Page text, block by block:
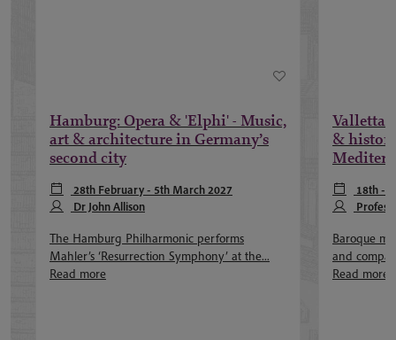
Hamburg: Opera & 'Elphi' - Music,
art & architecture in Germany’s
second city
28th February - 5th March 2027
Dr John Allison
The Hamburg Philharmonic performs
Mahler’s ‘Resurrection Symphony’ at the...
Read more
Valletta
&
18th -
Baroque
and
Read more